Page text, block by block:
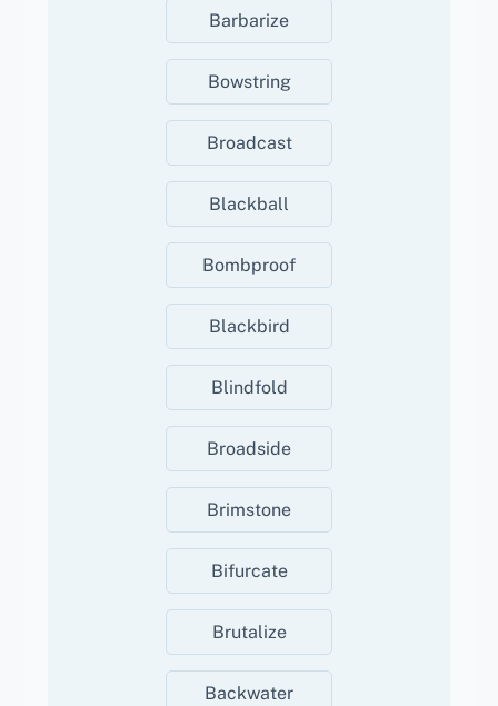
Barbarize
Bowstring
Broadcast
Blackball
Bombproof
Blackbird
Blindfold
Broadside
Brimstone
Bifurcate
Brutalize
Backwater